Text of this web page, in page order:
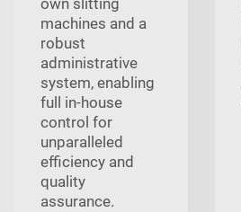
own slitting
machines and a
robust
administrative
system, enabling
full in-house
control for
unparalleled
efficiency and
quality
assurance.